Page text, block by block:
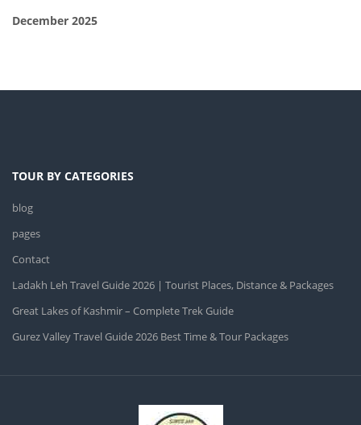
December 2025
TOUR BY CATEGORIES
blog
pages
Contact
Ladakh Leh Travel Guide 2026 | Tourist Places, Distance & Packages
Great Lakes of Kashmir – Complete Trek Guide
Gurez Valley Travel Guide 2026 Best Time & Tour Packages